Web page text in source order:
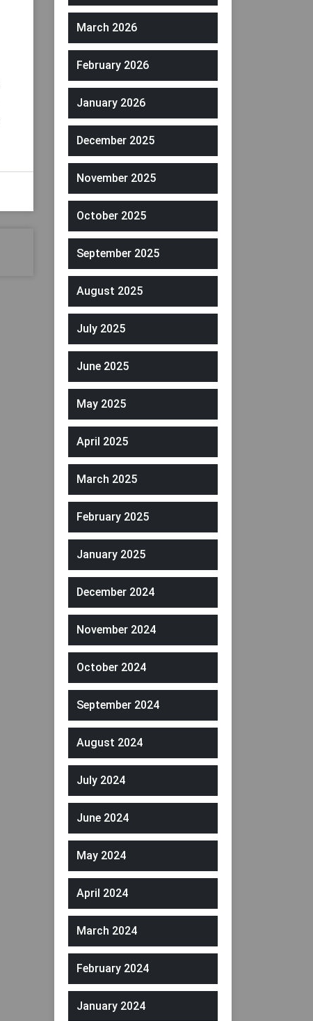
March 2026
February 2026
January 2026
December 2025
November 2025
October 2025
September 2025
August 2025
July 2025
June 2025
May 2025
April 2025
March 2025
February 2025
January 2025
December 2024
November 2024
October 2024
September 2024
August 2024
July 2024
June 2024
May 2024
April 2024
March 2024
February 2024
January 2024